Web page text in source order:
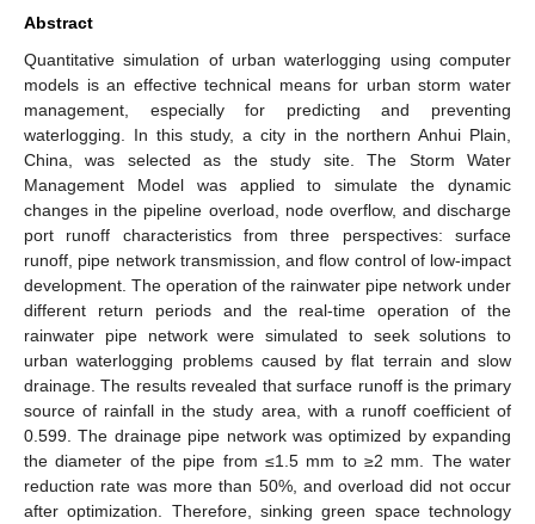
Abstract
Quantitative simulation of urban waterlogging using computer
models is an effective technical means for urban storm water
management, especially for predicting and preventing
waterlogging. In this study, a city in the northern Anhui Plain,
China, was selected as the study site. The Storm Water
Management Model was applied to simulate the dynamic
changes in the pipeline overload, node overflow, and discharge
port runoff characteristics from three perspectives: surface
runoff, pipe network transmission, and flow control of low-impact
development. The operation of the rainwater pipe network under
different return periods and the real-time operation of the
rainwater pipe network were simulated to seek solutions to
urban waterlogging problems caused by flat terrain and slow
drainage. The results revealed that surface runoff is the primary
source of rainfall in the study area, with a runoff coefficient of
0.599. The drainage pipe network was optimized by expanding
the diameter of the pipe from ≤1.5 mm to ≥2 mm. The water
reduction rate was more than 50%, and overload did not occur
after optimization. Therefore, sinking green space technology